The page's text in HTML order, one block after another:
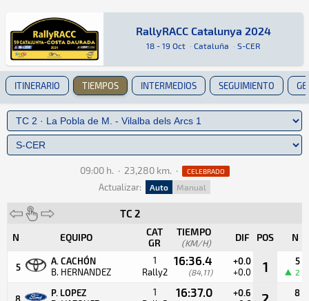
RallyRACC Catalunya 2024
RallyRACC Catalunya 2024
18 - 19 Oct · Cataluña · S-CER
Rally · RallyRACC Catalunya 2024 · S-
Cataluña
ITINERARIO TIEMPOS INTERMEDIOS SEGUIMIENTO
09:00 h. · 23,280 km. · CELEBRADO
Actualizar: Auto Manual
TC 2
N EQUIPO
CAT
GR
TIEMPO
(KM/H) DIF POS N
5
A. CACHÓN
B. HERNANDEZ
1
Rally2
16:36.4
(84,11)
+0.0
+0.0 1 5
2
8
P. LOPEZ
1
16:37.0 +0.6 8